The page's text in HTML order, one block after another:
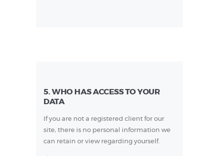
5. WHO HAS ACCESS TO YOUR
DATA
If you are not a registered client for our
site, there is no personal information we
can retain or view regarding yourself.